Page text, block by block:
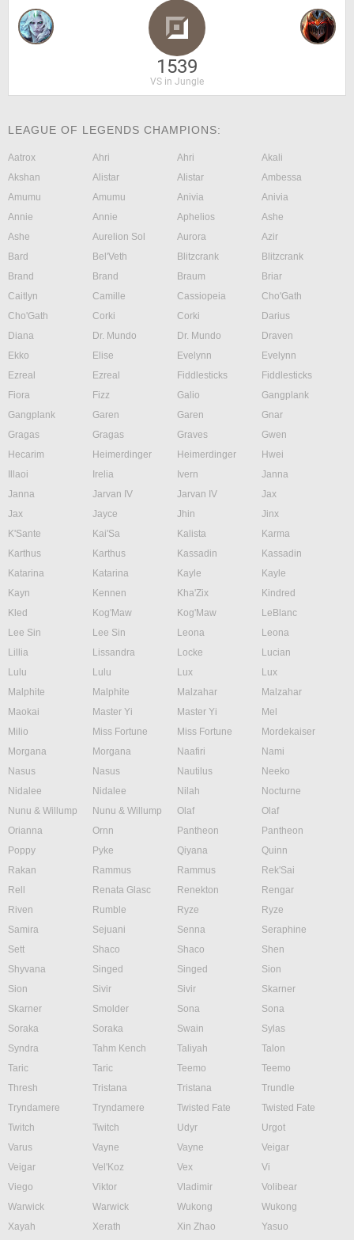
1539
VS in Jungle
LEAGUE OF LEGENDS CHAMPIONS:
Aatrox Ahri Ahri
Akali
Akshan
Alistar Alistar
Ambessa
Amumu
Amumu Anivia
Anivia
Annie
Annie Aphelios
Ashe
Ashe
Aurelion Sol Aurora
Azir
Bard
Bel'Veth Blitzcrank
Blitzcrank
Brand
Brand Braum
Briar
Caitlyn
Camille Cassiopeia
Cho'Gath
Cho'Gath
Corki Corki
Darius
Diana
Dr. Mundo Dr. Mundo
Draven
Ekko
Elise Evelynn
Evelynn
Ezreal
Ezreal Fiddlesticks
Fiddlesticks
Fiora
Fizz Galio
Gangplank
Gangplank
Garen Garen
Gnar
Gragas
Gragas Graves
Gwen
Hecarim
Heimerdinger Heimerdinger
Hwei
Illaoi
Irelia Ivern
Janna
Janna
Jarvan IV Jarvan IV
Jax
Jax
Jayce Jhin
Jinx
K'Sante
Kai'Sa Kalista
Karma
Karthus
Karthus Kassadin
Kassadin
Katarina
Katarina Kayle
Kayle
Kayn
Kennen Kha'Zix
Kindred
Kled
Kog'Maw Kog'Maw
LeBlanc
Lee Sin
Lee Sin Leona
Leona
Lillia
Lissandra Locke
Lucian
Lulu
Lulu Lux
Lux
Malphite
Malphite Malzahar
Malzahar
Maokai
Master Yi Master Yi
Mel
Milio
Miss Fortune Miss Fortune
Mordekaiser
Morgana
Morgana Naafiri
Nami
Nasus
Nasus Nautilus
Neeko
Nidalee
Nidalee Nilah
Nocturne
Nunu & Willump
Nunu & Willump Olaf
Olaf
Orianna
Ornn Pantheon
Pantheon
Poppy
Pyke Qiyana
Quinn
Rakan
Rammus Rammus
Rek'Sai
Rell
Renata Glasc Renekton
Rengar
Riven
Rumble Ryze
Ryze
Samira
Sejuani Senna
Seraphine
Sett
Shaco Shaco
Shen
Shyvana
Singed Singed
Sion
Sion
Sivir Sivir
Skarner
Skarner
Smolder Sona
Sona
Soraka
Soraka Swain
Sylas
Syndra
Tahm Kench Taliyah
Talon
Taric
Taric Teemo
Teemo
Thresh
Tristana Tristana
Trundle
Tryndamere
Tryndamere Twisted Fate
Twisted Fate
Twitch
Twitch Udyr
Urgot
Varus
Vayne Vayne
Veigar
Veigar
Vel'Koz Vex
Vi
Viego
Viktor Vladimir
Volibear
Warwick
Warwick Wukong
Wukong
Xayah
Xerath Xin Zhao
Yasuo